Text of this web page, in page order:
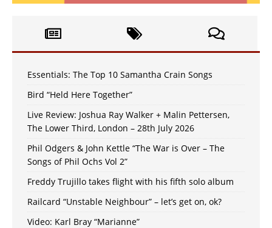
Essentials: The Top 10 Samantha Crain Songs
Bird “Held Here Together”
Live Review: Joshua Ray Walker + Malin Pettersen,
The Lower Third, London – 28th July 2026
Phil Odgers & John Kettle “The War is Over – The
Songs of Phil Ochs Vol 2”
Freddy Trujillo takes flight with his fifth solo album
Railcard “Unstable Neighbour” – let’s get on, ok?
Video: Karl Bray “Marianne”